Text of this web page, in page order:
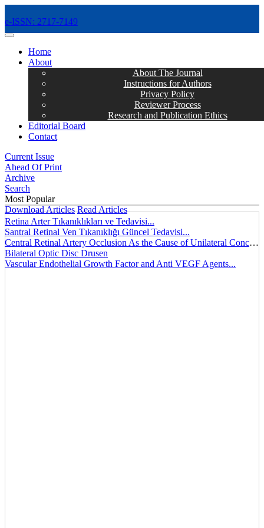
e-ISSN: 2717-7149
MENÜ
Home
About
About The Journal
Instructions for Authors
Privacy Policy
Reviewer Process
Research and Publication Ethics
Editorial Board
Contact
Current Issue
Ahead Of Print
Archive
Search
Most Popular
Download Articles Read Articles
Retina Arter Tıkanıklıkları ve Tedavisi...
Santral Retinal Ven Tıkanıklığı Güncel Tedavisi...
Central Retinal Artery Occlusion As the Cause of Unilateral Concentric Narrowing of Visual Field and Presence of Cilioretinal Artery...
Bilateral Optic Disc Drusen
Vascular Endothelial Growth Factor and Anti VEGF Agents...